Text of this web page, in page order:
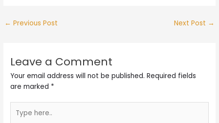
← Previous Post Next Post →
Leave a Comment
Your email address will not be published. Required fields
are marked *
here..